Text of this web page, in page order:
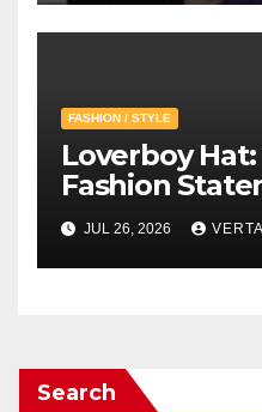
Creative
FASHION / STYLE
Loverboy
Fashion
Modern
Enthusiasts
JUL 26, 2026
Search